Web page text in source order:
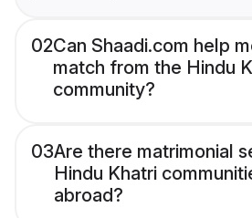
02Can Shaadi.com help
match from the Hindu
community?
03Are there matrimonial
Hindu Khatri
abroad?